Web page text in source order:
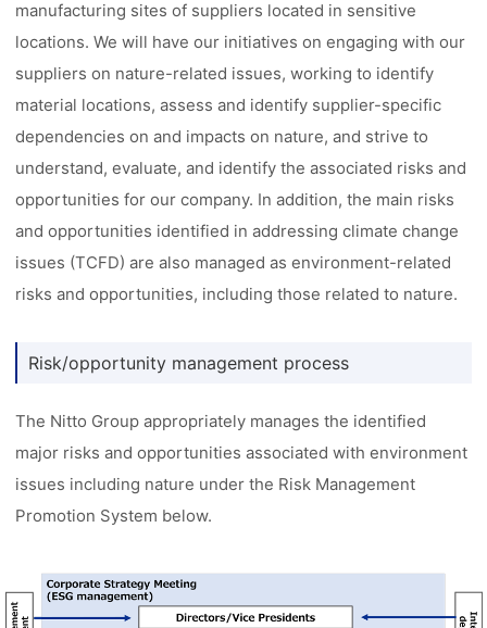
manufacturing sites of suppliers located in sensitive
locations. We will have our initiatives on engaging with our
suppliers on nature-related issues, working to identify
material locations, assess and identify supplier-specific
dependencies on and impacts on nature, and strive to
understand, evaluate, and identify the associated risks and
opportunities for our company. In addition, the main risks
and opportunities identified in addressing climate change
issues (TCFD) are also managed as environment-related
risks and opportunities, including those related to nature.
Risk/opportunity management process
The Nitto Group appropriately manages the identified
major risks and opportunities associated with environment
issues including nature under the Risk Management
Promotion System below.